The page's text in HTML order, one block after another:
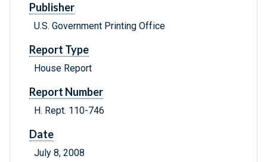
Publisher
U.S. Government Printing Office
Report Type
House Report
Report Number
H. Rept. 110-746
Date
July 8, 2008